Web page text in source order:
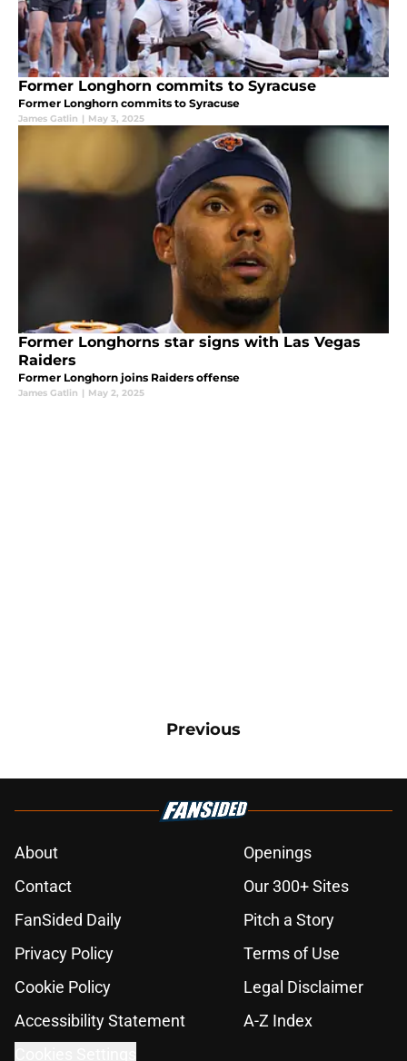
Former Longhorn commits to Syracuse
Former Longhorn commits to Syracuse
James Gatlin | May 3, 2025
Former Longhorns star signs with Las Vegas
Raiders
Former Longhorn joins Raiders offense
James Gatlin | May 2, 2025
Previous
About
Openings
Contact
Our 300+ Sites
FanSided Daily
Pitch a Story
Privacy Policy
Terms of Use
Cookie Policy
Legal Disclaimer
Accessibility Statement
A-Z Index